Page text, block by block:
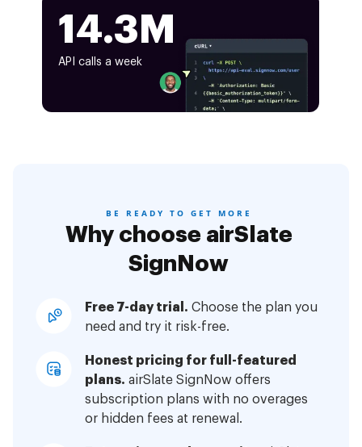
14.3M
API calls a week
BE READY TO GET MORE
Why choose airSlate
SignNow
Free 7-day trial. Choose the plan you
need and try it risk-free.
Honest pricing for full-featured
plans. airSlate SignNow offers
subscription plans with no overages
or hidden fees at renewal.